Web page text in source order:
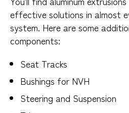
effective solutions in almost
system. Here are some
components:
Seat Tracks
Bushings for NVH
Steering and Suspension